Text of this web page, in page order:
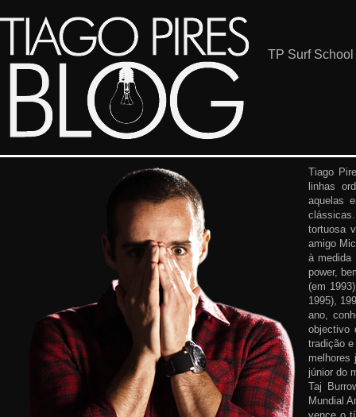
TP Surf School
Tiago
linhas
aquelas
tortuosa
amigo
à medida
power,
(em
1995),
ano,
objectivo
tradição
melhores
júnior do
Taj
Mundial